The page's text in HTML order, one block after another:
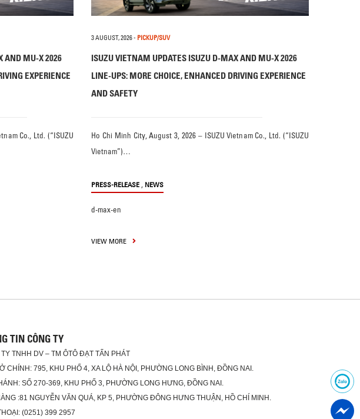
AND MU-X 2026
EXPERIENCE
Co., Ltd. (“ISUZU
3 AUGUST, 2026- PICKUP/SUV
ISUZU VIETNAM UPDATES ISUZU D-MAX AND MU-X 2026
LINE-UPS: MORE CHOICE, ENHANCED DRIVING EXPERIENCE
AND SAFETY
Ho Chi Minh City, August 3, 2026 – ISUZU Vietnam Co., Ltd. (“ISUZU
Vietnam”)…
PRESS-RELEASE , NEWS
d-max-en
VIEW MORE
TIN CÔNG TY
TNHH DV – TM ÔTÔ ĐẠT TẤN PHÁT
CHÍNH: 795, KHU PHỐ 4, XA LỘ HÀ NỘI, PHƯỜNG LONG BÌNH, ĐỒNG NAI.
SỐ 270-369, KHU PHỐ 3, PHƯỜNG LONG HƯNG, ĐỒNG NAI.
:81 NGUYỄN VĂN QUÁ, KP 5, PHƯỜNG ĐÔNG HƯNG THUẬN, HỒ CHÍ MINH.
(0251) 399 2957